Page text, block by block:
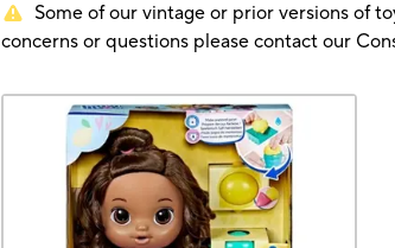
Some of our vintage or prior versions of
concerns or questions please contact our